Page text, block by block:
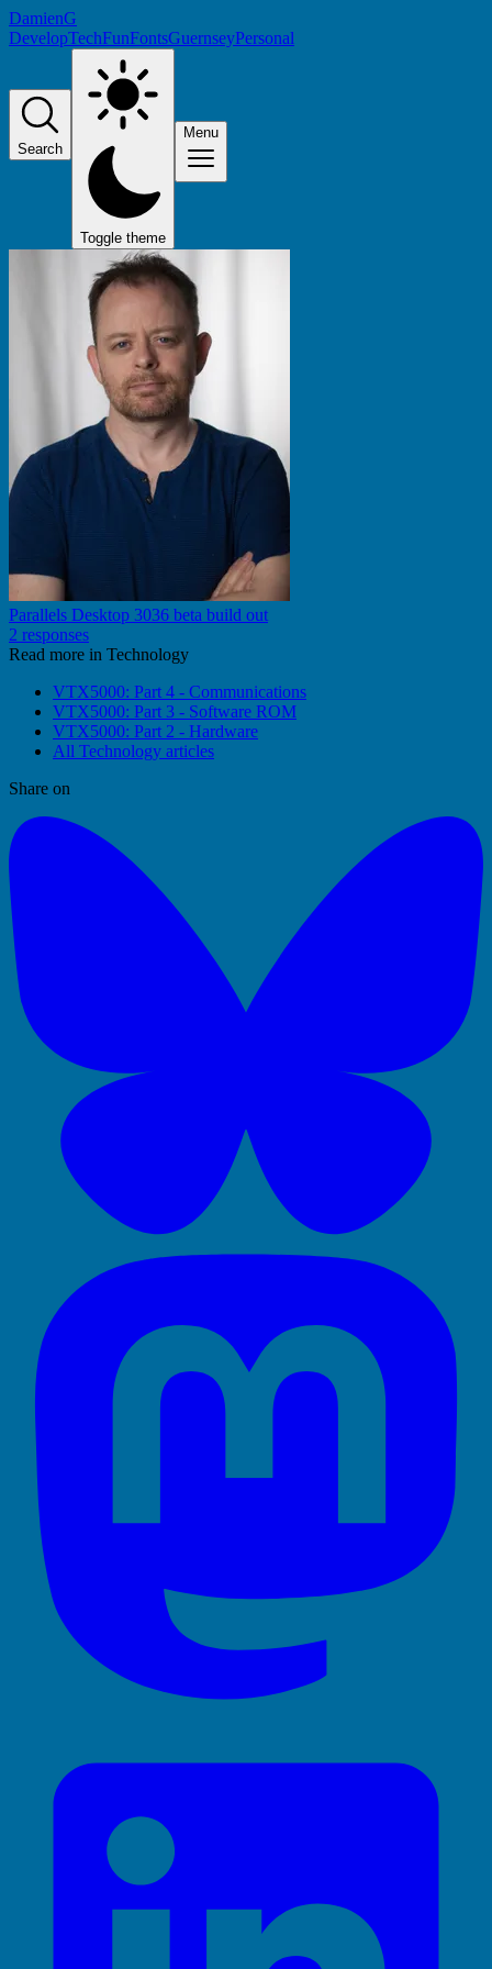
DamienG
DevelopTechFunFontsGuernseyPersonal
Search
Toggle theme
Menu
Parallels Desktop 3036 beta build out
2 responses
Read more in Technology
VTX5000: Part 4 - Communications
VTX5000: Part 3 - Software ROM
VTX5000: Part 2 - Hardware
All Technology articles
Share on